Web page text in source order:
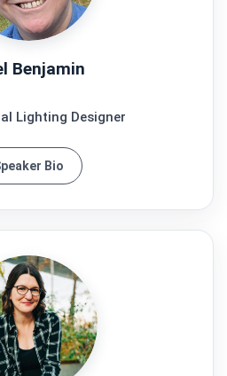
Benjamin
Lighting Designer
Bio